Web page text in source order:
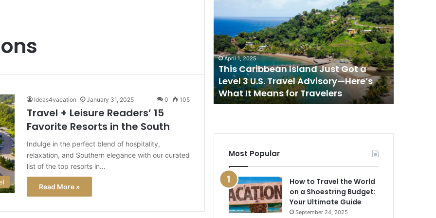
Ideas4vacation January 31, 2025 0 105
Travel + Leisure Readers’ 15
Favorite Resorts in the South
Indulge in the perfect blend of hospitality,
relaxation, and Southern elegance with our curated
list of the top resorts in…
Read More »
Mansions:
Best
to
Rhode
Island
Island
Got
a
Level
U.S.
Travel
Advisory
What
Means
Travelers
April 1, 2025
This Caribbean Island Just Got a
Level 3 U.S. Travel Advisory—Here’s
What It Means for Travelers
Is
the
Best
Place
to
Watch
the
Sunset
the
to
Most Popular
How to Travel the World
on a Shoestring Budget:
Your Ultimate Guide
September 24, 2025